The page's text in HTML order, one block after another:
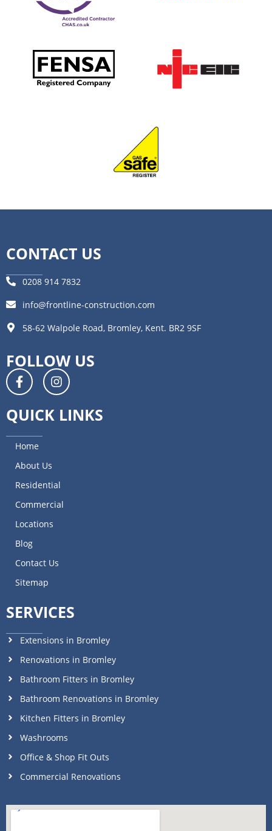
CONTACT US
0208 914 7832
info@frontline-construction.com
58-62 Walpole Road, Bromley, Kent. BR2 9SF
FOLLOW US
QUICK LINKS
Home
About Us
Residential
Commercial
Locations
Blog
Contact Us
Sitemap
SERVICES
Extensions in Bromley
Renovations in Bromley
Bathroom Fitters in Bromley
Bathroom Renovations in Bromley
Kitchen Fitters in Bromley
Washrooms
Office & Shop Fit Outs
Commercial Renovations